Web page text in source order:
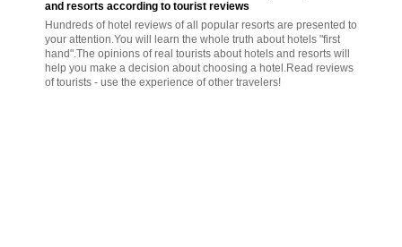
and resorts according to tourist reviews
Hundreds of hotel reviews of all popular resorts are presented to
your attention.You will learn the whole truth about hotels "first
hand".The opinions of real tourists about hotels and resorts will
help you make a decision about choosing a hotel.Read reviews
of tourists - use the experience of other travelers!